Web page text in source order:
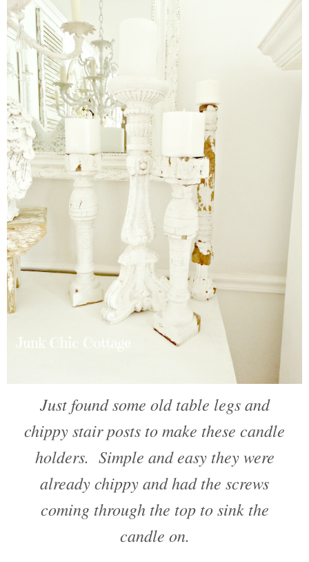
Just found some old table legs and
chippy stair posts to make these candle
holders. Simple and easy they were
already chippy and had the screws
coming through the top to sink the
candle on.